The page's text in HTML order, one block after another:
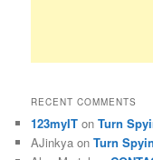
RECENT COMMENTS
123myIT onTurn
AJinkya onTurn